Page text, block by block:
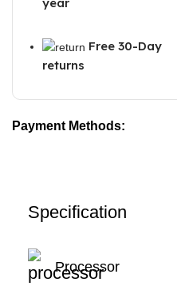
Free 30-Day
returns
Payment Methods:
Specification
Processor